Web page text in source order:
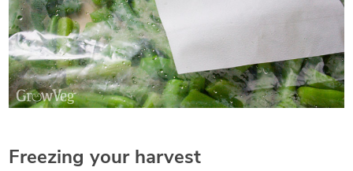
Freezing your harvest